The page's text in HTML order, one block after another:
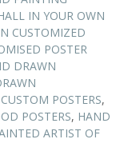
IN YOUR OWN
CUSTOMIZED
POSTER
DRAWN
POSTERS,
POSTERS, HAND
ARTIST OF